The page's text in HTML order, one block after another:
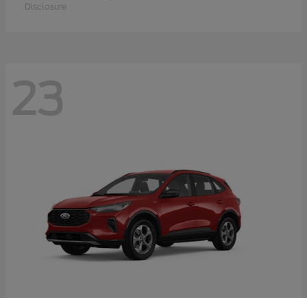
Disclosure
23